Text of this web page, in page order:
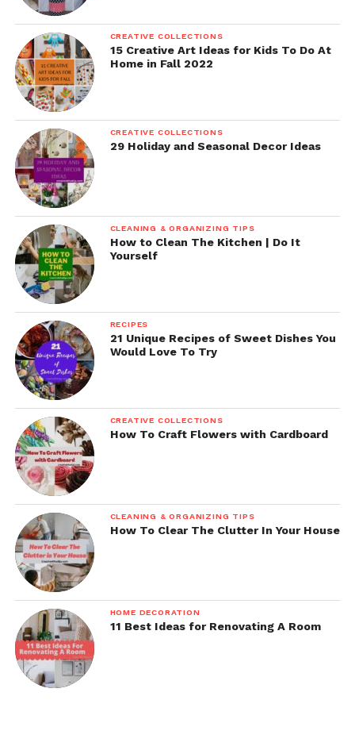
CREATIVE COLLECTIONS
15 Creative Art Ideas for Kids To Do At
Home in Fall 2022
CREATIVE COLLECTIONS
29 Holiday and Seasonal Decor Ideas
CLEANING & ORGANIZING TIPS
How to Clean The Kitchen | Do It
Yourself
RECIPES
21 Unique Recipes of Sweet Dishes You
Would Love To Try
CREATIVE COLLECTIONS
How To Craft Flowers with Cardboard
CLEANING & ORGANIZING TIPS
How To Clear The Clutter In Your House
HOME DECORATION
11 Best Ideas for Renovating A Room